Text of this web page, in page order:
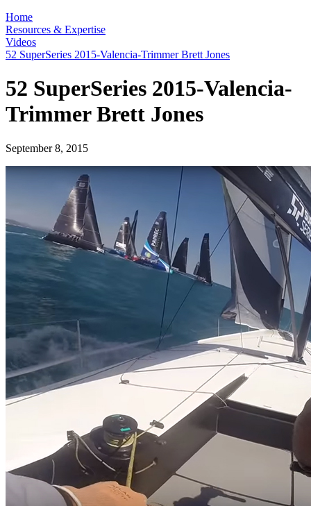
Home
Resources & Expertise
Videos
52 SuperSeries 2015-Valencia-Trimmer Brett Jones
52 SuperSeries 2015-Valencia-
Trimmer Brett Jones
September 8, 2015